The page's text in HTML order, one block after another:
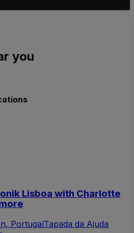
you
Lisboa with Charlotte
PortugalTapada da Ajuda